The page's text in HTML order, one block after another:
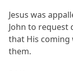
Jesus was
John to request
that His coming
them.